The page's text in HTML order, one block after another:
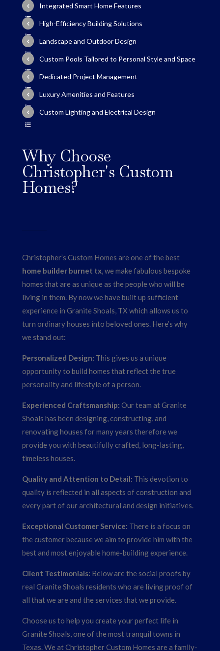
Integrated Smart Home Features
High-Efficiency Building Solutions
Landscape and Outdoor Design
Custom Pools Tailored to Personal Style and Space
Dedicated Project Management
Luxury Amenities and Features
Custom Lighting and Electrical Design
Why Choose
Christopher's Custom
Homes?
Christopher’s Custom Homes are one of the best
home builder burnet tx, we make fabulous bespoke
homes that are as unique as the people who will be
living in them. By now we have built up sufficient
experience in Granite Shoals, TX which allows us to
turn ordinary houses into beloved ones. Here’s why
we stand out:
Personalized Design: This gives us a unique
opportunity to build homes that reflect the true
personality and lifestyle of a person.
Experienced Craftsmanship: Our team at Granite
Shoals has been designing, constructing, and
renovating houses for many years therefore we
provide you with beautifully crafted, long-lasting,
timeless houses.
Quality and Attention to Detail: This devotion to
quality is reflected in all aspects of construction and
every part of our architectural and design initiatives.
Exceptional Customer Service: There is a focus on
the customer because we aim to provide him with the
best and most enjoyable home-building experience.
Client Testimonials: Below are the social proofs by
real Granite Shoals residents who are living proof of
all that we are and the services that we provide.
Choose us to help you create your perfect life in
Granite Shoals, one of the most tranquil towns in
Texas. We at Christopher Custom Homes are a family-